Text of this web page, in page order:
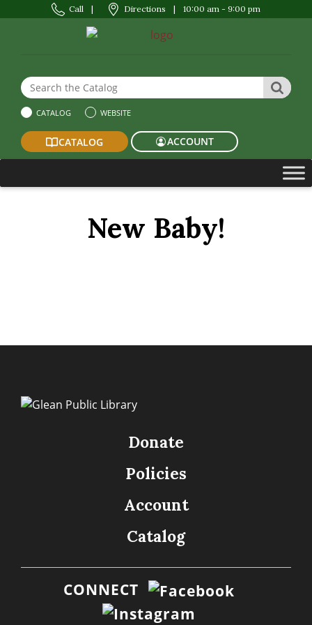
Call | Directions | 10:00 am - 9:00 pm
Search the Website or Catalog
CATALOG WEBSITE
CATALOG ACCOUNT
New Baby!
Donate
Policies
Account
Catalog
CONNECT